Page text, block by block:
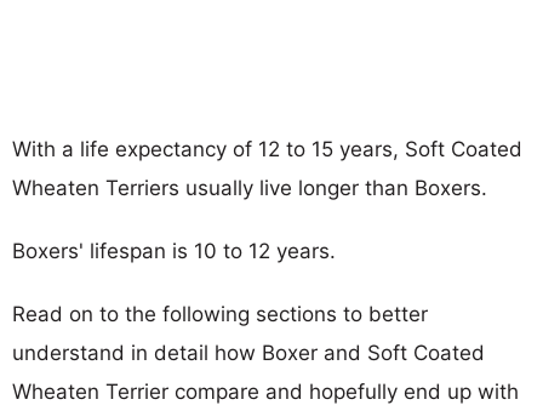
With a life expectancy of 12 to 15 years, Soft Coated
Wheaten Terriers usually live longer than Boxers.
Boxers' lifespan is 10 to 12 years.
Read on to the following sections to better
understand in detail how Boxer and Soft Coated
Wheaten Terrier compare and hopefully end up with